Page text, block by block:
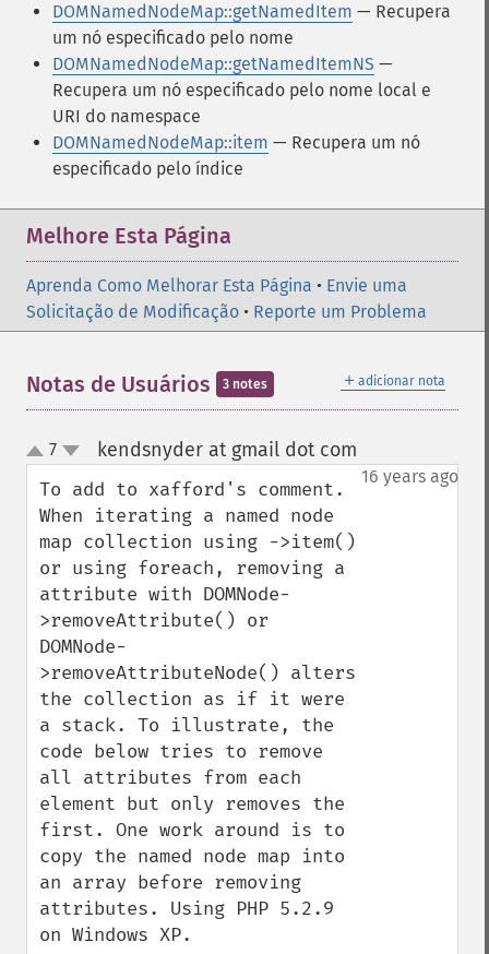
DOMNamedNodeMap::getNamedItem — Recupera
um nó especificado pelo nome
DOMNamedNodeMap::getNamedItemNS —
Recupera um nó especificado pelo nome local e
URI do namespace
DOMNamedNodeMap::item — Recupera um nó
especificado pelo índice
Melhore Esta Página
Aprenda Como Melhorar Esta Página • Envie uma
Solicitação de Modificação • Reporte um Problema
＋ adicionar nota
Notas de Usuários 3 notes
up
down
7 kendsnyder at gmail dot com
16 years ago
To add to xafford's comment.
When iterating a named node
map collection using ->item()
or using foreach, removing a
attribute with DOMNode-
>removeAttribute() or
DOMNode-
>removeAttributeNode() alters
the collection as if it were
a stack. To illustrate, the
code below tries to remove
all attributes from each
element but only removes the
first. One work around is to
copy the named node map into
an array before removing
attributes. Using PHP 5.2.9
on Windows XP.